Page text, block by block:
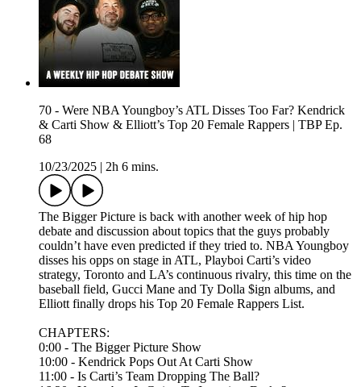
70 - Were NBA Youngboy’s ATL Disses Too Far? Kendrick
& Carti Show & Elliott’s Top 20 Female Rappers | TBP Ep.
68
10/23/2025 | 2h 6 mins.
The Bigger Picture is back with another week of hip hop
debate and discussion about topics that the guys probably
couldn’t have even predicted if they tried to. NBA Youngboy
disses his opps on stage in ATL, Playboi Carti’s video
strategy, Toronto and LA’s continuous rivalry, this time on the
baseball field, Gucci Mane and Ty Dolla $ign albums, and
Elliott finally drops his Top 20 Female Rappers List.
CHAPTERS:
0:00 - The Bigger Picture Show
10:00 - Kendrick Pops Out At Carti Show
11:00 - Is Carti’s Team Dropping The Ball?